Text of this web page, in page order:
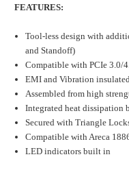
FEATURES:
Tool-less design with
and Standoff)
Compatible with PCIe 3.0/
EMI and Vibration
Assembled from high
Integrated heat dissipation
Secured with Triangle
Compatible with Areca
LED indicators built in